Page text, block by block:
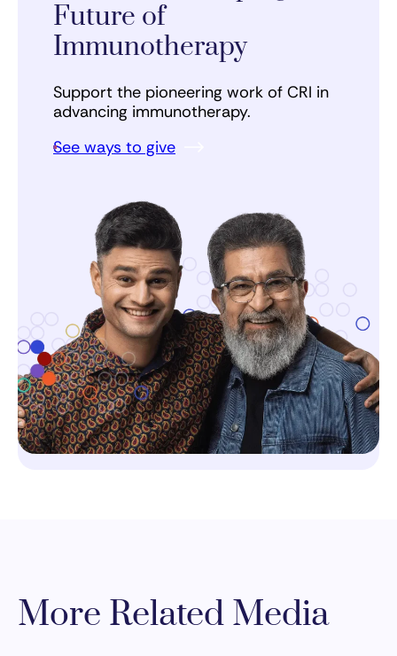
Future of
Immunotherapy
Support the pioneering work of CRI in
advancing immunotherapy.
See ways to give
More Related Media